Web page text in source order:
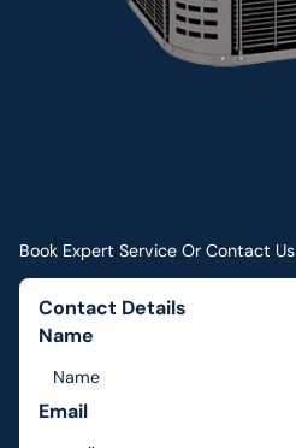
Book Expert Service Or Contact Us
Contact Details
Name
Email